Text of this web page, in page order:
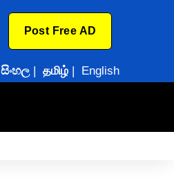
Post Free AD
සිංහල| தமிழ் | English